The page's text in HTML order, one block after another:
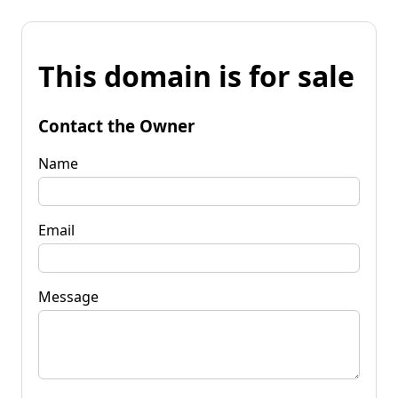
This domain is for sale
Contact the Owner
Name
Email
Message